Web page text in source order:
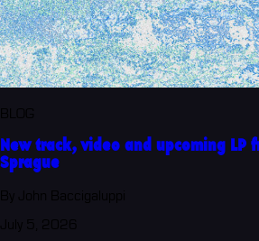
New track, video and upcoming LP
Sprague